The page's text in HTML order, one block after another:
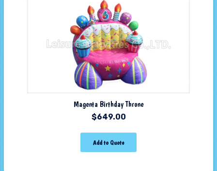
Magenta Birthday Throne
$649.00
Add to Quote